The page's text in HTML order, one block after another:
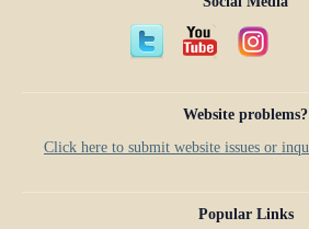
Website problems?
Click here to submit website issues or
Popular Links